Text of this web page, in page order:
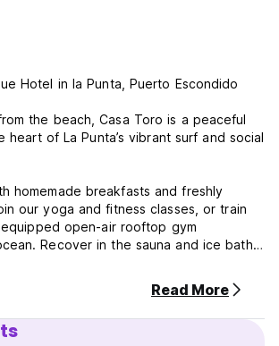
Hotel in la Punta, Puerto Escondido
the beach, Casa Toro is a peaceful
of La Punta’s vibrant surf and social
homemade breakfasts and freshly
our yoga and fitness classes, or train
open-air rooftop gym
Recover in the sauna and ice bath,
sunsets.
digital nomads, and wellness lovers
coworking space blends focus and flow
Read More